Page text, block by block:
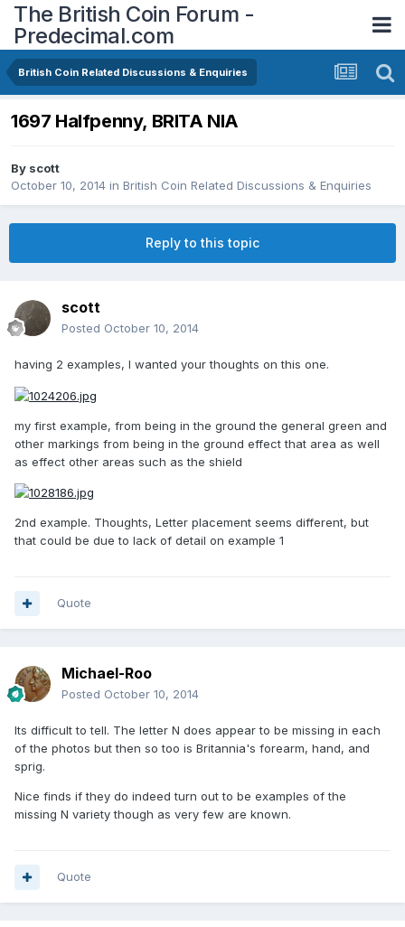
The British Coin Forum -
Predecimal.com
British Coin Related Discussions & Enquiries
1697 Halfpenny, BRITA NIA
By scott
October 10, 2014 in British Coin Related Discussions & Enquiries
Reply to this topic
scott
Posted October 10, 2014
having 2 examples, I wanted your thoughts on this one.
my first example, from being in the ground the general green and
other markings from being in the ground effect that area as well
as effect other areas such as the shield
2nd example. Thoughts, Letter placement seems different, but
that could be due to lack of detail on example 1
Quote
Michael-Roo
Posted October 10, 2014
Its difficult to tell. The letter N does appear to be missing in each
of the photos but then so too is Britannia's forearm, hand, and
sprig.
Nice finds if they do indeed turn out to be examples of the
missing N variety though as very few are known.
Quote